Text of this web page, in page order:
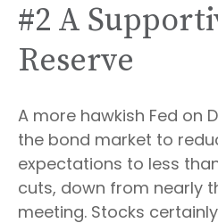
#2 A
Reserve
A more hawkish Fed on
the bond market to
expectations to less
cuts, down from nearly
meeting. Stocks